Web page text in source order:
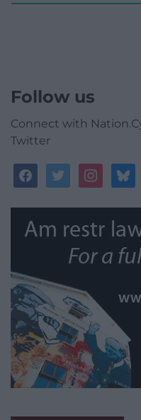
Follow us
Connect with
Twitter
facebooktwitterinstagram